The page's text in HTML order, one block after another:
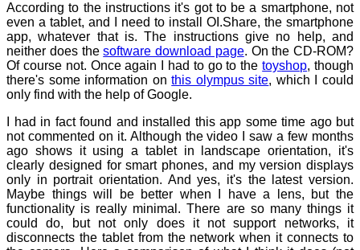
According to the instructions it's got to be a smartphone, not
even a tablet, and I need to install OI.Share, the smartphone
app, whatever that is. The instructions give no help, and
neither does thesoftware download page. On the CD-ROM?
Of course not. Once again I had to go to thetoyshop, though
there's some information onthis olympus site, which I could
only find with the help of Google.
I had in fact found and installed this app some time ago but
not commented on it. Although the video I saw a few months
ago shows it using a tablet in landscape orientation, it's
clearly designed for smart phones, and my version displays
only in portrait orientation. And yes, it's the latest version.
Maybe things will be better when I have a lens, but the
functionality is really minimal. There are so many things it
could do, but not only does it not support networks, it
disconnects the tablet from the network when it connects to